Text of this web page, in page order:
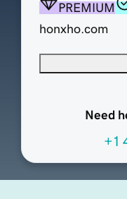
PREMIUM
honxho.com
Need
+1